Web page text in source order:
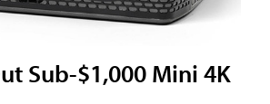
Sub-$1,000 Mini 4K